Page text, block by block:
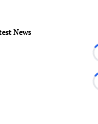
News